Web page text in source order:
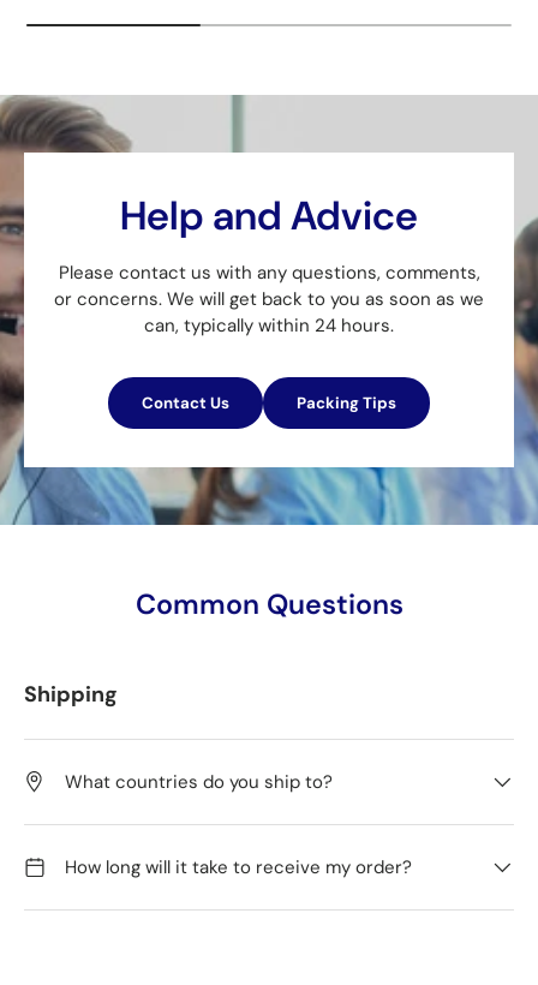
Help and Advice
Please contact us with any questions, comments,
or concerns. We will get back to you as soon as we
can, typically within 24 hours.
Contact Us Packing Tips
Common Questions
Shipping
What countries do you ship to?
How long will it take to receive my order?